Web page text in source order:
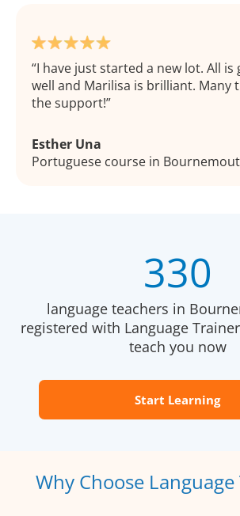
I have just started a new lot. All is
well and Marilisa is brilliant. Many
the support!
Esther Una
Portuguese course in
330
language teachers in
registered with Language
teach you now
Start Learning
Why Choose